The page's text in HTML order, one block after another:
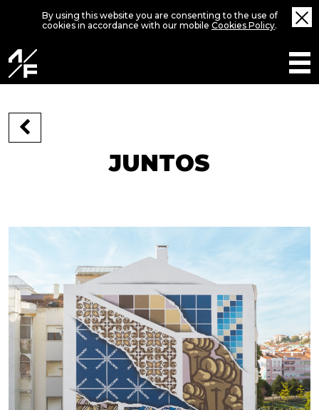
By using this website you are consenting to the use of
cookies in accordance with our mobile Cookies Policy.
JUNTOS